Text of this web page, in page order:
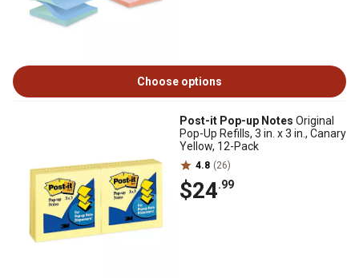
Choose options
Post-it Pop-up Notes Original
Pop-Up Refills, 3 in. x 3 in., Canary
Yellow, 12-Pack
4.8 (26)
$24.99